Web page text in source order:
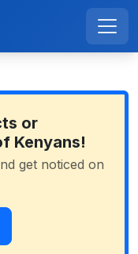
or
Kenyans!
get noticed on